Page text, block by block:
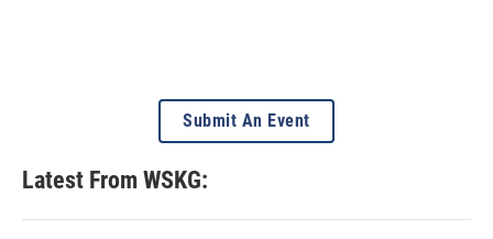
Submit An Event
Latest From WSKG: